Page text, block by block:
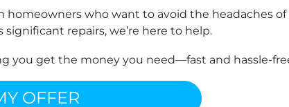
who want to avoid the headaches of
repairs, we’re here to help.
you get the money you need—fast and hassle-
OFFER